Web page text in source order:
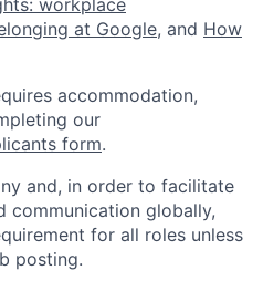
at Google, and How
accommodation,
our
form.
and, in order to facilitate
communication globally,
for all roles unless
posting.